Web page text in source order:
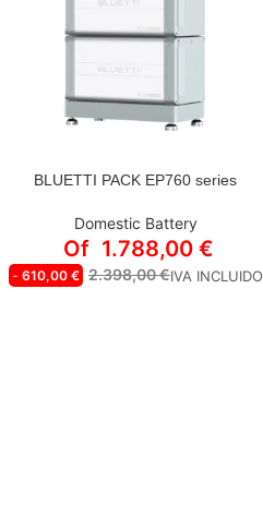
STYLE
BLUETTI EP760 inverter
B500 | 4,960 Wh Expansion battery
BLUETTI PACK EP760 series
Domestic Battery
Of 1.788,00€
- 610,00 € 2.398,00€IVA INCLUIDO